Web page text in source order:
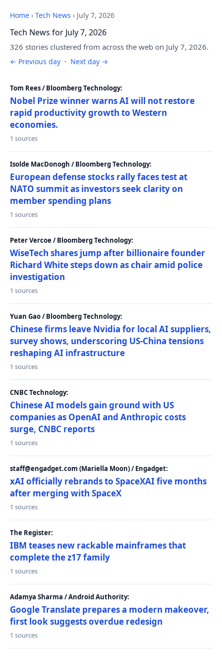
Home › Tech News › July 7, 2026
Tech News for July 7, 2026
326 stories clustered from across the web on July 7, 2026.
← Previous day · Next day →
Tom Rees / Bloomberg Technology:
Nobel Prize winner warns AI will not restore
rapid productivity growth to Western
economies.
1 sources
Isolde MacDonogh / Bloomberg Technology:
European defense stocks rally faces test at
NATO summit as investors seek clarity on
member spending plans
1 sources
Peter Vercoe / Bloomberg Technology:
WiseTech shares jump after billionaire founder
Richard White steps down as chair amid police
investigation
1 sources
Yuan Gao / Bloomberg Technology:
Chinese firms leave Nvidia for local AI suppliers,
survey shows, underscoring US-China tensions
reshaping AI infrastructure
1 sources
CNBC Technology:
Chinese AI models gain ground with US
companies as OpenAI and Anthropic costs
surge, CNBC reports
1 sources
staff@engadget.com (Mariella Moon) / Engadget:
xAI officially rebrands to SpaceXAI five months
after merging with SpaceX
1 sources
The Register:
IBM teases new rackable mainframes that
complete the z17 family
1 sources
Adamya Sharma / Android Authority:
Google Translate prepares a modern makeover,
first look suggests overdue redesign
1 sources